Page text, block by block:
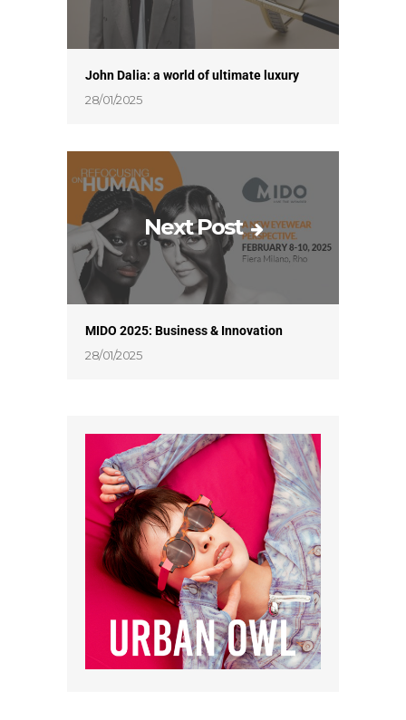
John Dalia: a world of ultimate luxury
28/01/2025
Next Post
MIDO 2025: Business & Innovation
28/01/2025